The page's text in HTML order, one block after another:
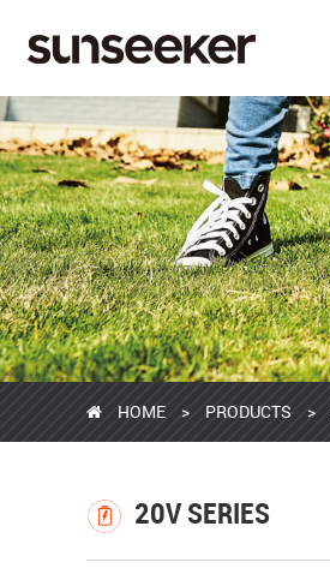
HOME > PRODUCTS >
20V SERIES